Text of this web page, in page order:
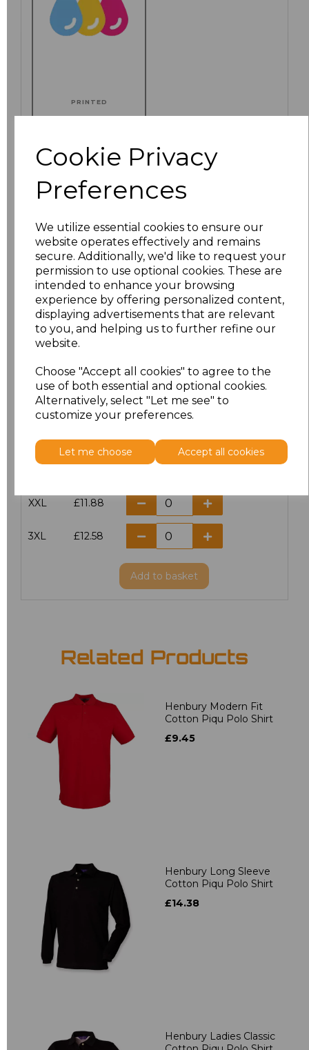
Cookie Privacy
Preferences
We utilize essential cookies to ensure our
website operates effectively and remains
secure. Additionally, we'd like to request your
permission to use optional cookies. These are
intended to enhance your browsing
experience by offering personalized content,
displaying advertisements that are relevant
to you, and helping us to further refine our
website.
Choose "Accept all cookies" to agree to the
use of both essential and optional cookies.
Alternatively, select "Let me see" to
customize your preferences.
Let me choose Accept all cookies
PRINTED
Click here to add another logo to this item
Additional Comments
characters left
Size Price
£10.42
M £10.42
£10.42
XXL £11.88
3XL £12.58
Add to basket
Related Products
Henbury Modern Fit
Cotton Piqu Polo Shirt
£9.45
Henbury Long Sleeve
Cotton Piqu Polo Shirt
£14.38
Henbury Ladies Classic